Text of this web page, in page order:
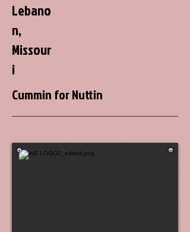
Lebano
n,
Missour
i
Cummin for Nuttin